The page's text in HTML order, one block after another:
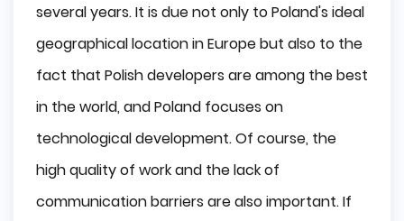
several years. It is due not only to Poland's ideal
geographical location in Europe but also to the
fact that Polish developers are among the best
in the world, and Poland focuses on
technological development. Of course, the
high quality of work and the lack of
communication barriers are also important. If